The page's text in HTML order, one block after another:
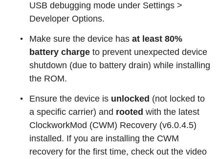
USB debugging mode under Settings >
Developer Options.
Make sure the device has at least 80%
battery charge to prevent unexpected device
shutdown (due to battery drain) while installing
the ROM.
Ensure the device is unlocked (not locked to
a specific carrier) and rooted with the latest
ClockworkMod (CWM) Recovery (v6.0.4.5)
installed. If you are installing the CWM
recovery for the first time, check out the video